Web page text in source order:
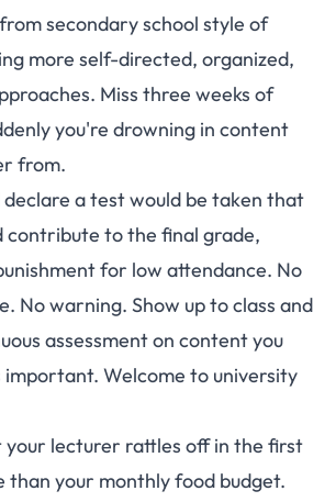
secondary school style of
more self-directed, organized,
. Miss three weeks of
you're drowning in content
from.
a test would be taken that
contribute to the final grade,
for low attendance. No
No warning. Show up to class and
assessment on content you
important. Welcome to university
your lecturer rattles off in the first
than your monthly food budget.